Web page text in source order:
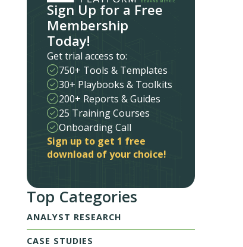
Sign Up for a Free
Membership
Today!
Get trial access to:
750+ Tools & Templates
30+ Playbooks & Toolkits
200+ Reports & Guides
25 Training Courses
Onboarding Call
Sign up to get 1 free
download of your choice!
Top Categories
ANALYST RESEARCH
CASE STUDIES